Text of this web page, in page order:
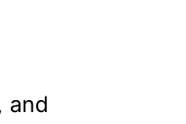
and